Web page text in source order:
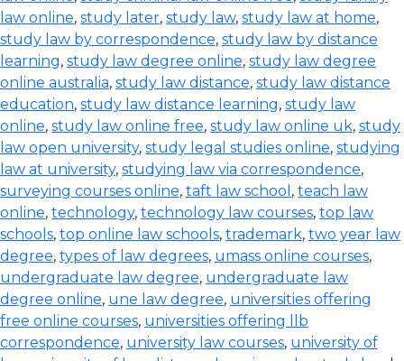
law online, study later, study law, study law at home,
study law by correspondence, study law by distance
learning, study law degree online, study law degree
online australia, study law distance, study law distance
education, study law distance learning, study law
online, study law online free, study law online uk, study
law open university, study legal studies online, studying
law at university, studying law via correspondence,
surveying courses online, taft law school , teach law
online, technology, technology law courses, top law
schools, top online law schools, trademark, two year law
degree, types of law degrees, umass online courses,
undergraduate law degree, undergraduate law
degree online, une law degree, universities offering
free online courses, universities offering llb
correspondence, university law courses, university of